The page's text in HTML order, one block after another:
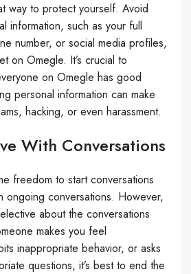
way to protect yourself. Avoid
information, such as your full
number, or social media profiles,
on Omegle. It’s crucial to
on Omegle has good
personal information can make
hacking, or even harassment.
With Conversations
freedom to start conversations
ongoing conversations. However,
about the conversations
makes you feel
inappropriate behavior, or asks
questions, it’s best to end the